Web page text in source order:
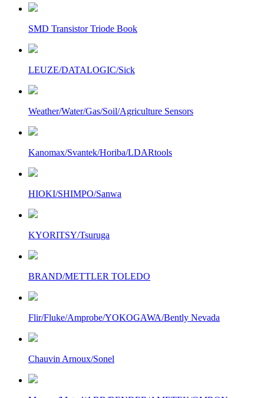
SMD Transistor Triode Book
LEUZE/DATALOGIC/Sick
Weather/Water/Gas/Soil/Agriculture Sensors
Kanomax/Svantek/Horiba/LDARtools
HIOKI/SHIMPO/Sanwa
KYORITSY/Tsuruga
BRAND/METTLER TOLEDO
Flir/Fluke/Amprobe/YOKOGAWA/Bently Nevada
Chauvin Arnoux/Sonel